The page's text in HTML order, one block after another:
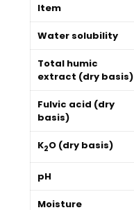
Item
Water solubility
Total humic
extract (dry basis)
Fulvic acid (dry
basis)
K2O (dry basis)
pH
Moisture